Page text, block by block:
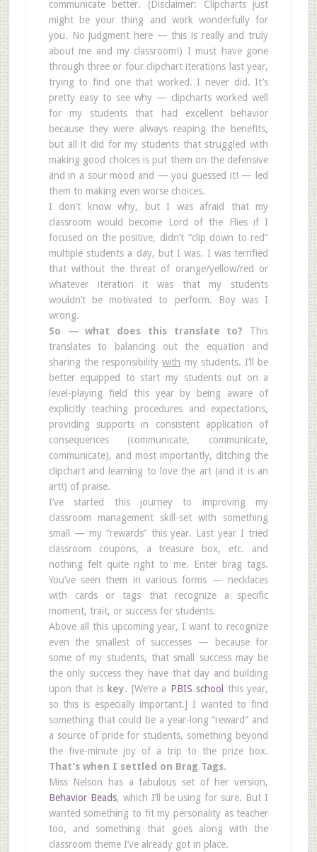
communicate better. (Disclaimer: Clipcharts just
might be your thing and work wonderfully for
you. No judgment here — this is really and truly
about me and my classroom!) I must have gone
through three or four clipchart iterations last year,
trying to find one that worked. I never did. It’s
pretty easy to see why — clipcharts worked well
for my students that had excellent behavior
because they were always reaping the benefits,
but all it did for my students that struggled with
making good choices is put them on the defensive
and in a sour mood and — you guessed it! — led
them to making even worse choices.
I don’t know why, but I was afraid that my
classroom would become Lord of the Flies if I
focused on the positive, didn’t “clip down to red”
multiple students a day, but I was. I was terrified
that without the threat of orange/yellow/red or
whatever iteration it was that my students
wouldn’t be motivated to perform. Boy was I
wrong.
So — what does this translate to? This
translates to balancing out the equation and
sharing the responsibilitywith my students. I’ll be
better equipped to start my students out on a
level-playing field this year by being aware of
explicitly teaching procedures and expectations,
providing supports in consistent application of
consequences (communicate, communicate,
communicate), and most importantly, ditching the
clipchart and learning to love the art (and it is an
art!) of praise.
I’ve started this journey to improving my
classroom management skill-set with something
small — my “rewards” this year. Last year I tried
classroom coupons, a treasure box, etc. and
nothing felt quite right to me. Enter brag tags.
You’ve seen them in various forms — necklaces
with cards or tags that recognize a specific
moment, trait, or success for students.
Above all this upcoming year, I want to recognize
even the smallest of successes — because for
some of my students, that small success may be
the only success they have that day and building
upon that is key. [We’re a PBIS school
this year,
so this is especially important.] I wanted to find
something that could be a year-long “reward” and
a source of pride for students, something beyond
the five-minute joy of a trip to the prize box.
That’s when I settled on Brag Tags.
Miss Nelson has a fabulous set of her version,
Behavior Beads, which I’ll be using for sure. But I
wanted something to fit my personality as teacher
too, and something that goes along with the
classroom theme I’ve already got in place.